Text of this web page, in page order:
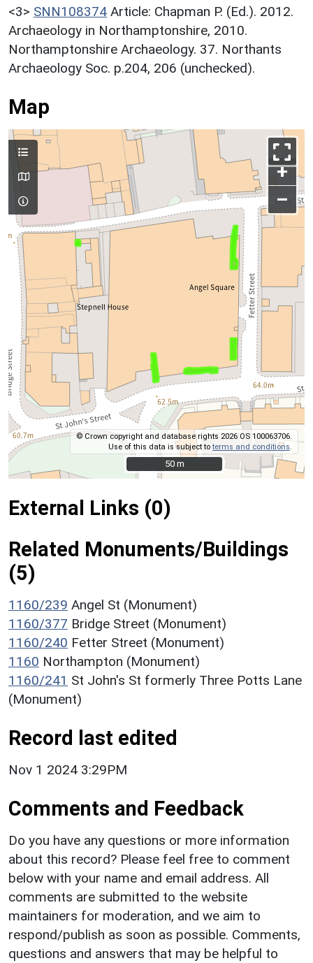
<3> SNN108374 Article: Chapman P. (Ed.). 2012.
Archaeology in Northamptonshire, 2010.
Northamptonshire Archaeology. 37. Northants
Archaeology Soc. p.204, 206 (unchecked).
Map
+
–
© Crown copyright and database rights 2026 OS 100063706.
Use of this data is subject toterms and conditions
50 m
50 m
External Links (0)
Related Monuments/Buildings
(5)
1160/239 Angel St (Monument)
1160/377 Bridge Street (Monument)
1160/240 Fetter Street (Monument)
1160 Northampton (Monument)
1160/241 St John's St formerly Three Potts Lane
(Monument)
Record last edited
Nov 1 2024 3:29PM
Comments and Feedback
Do you have any questions or more information
about this record? Please feel free to comment
below with your name and email address. All
comments are submitted to the website
maintainers for moderation, and we aim to
respond/publish as soon as possible. Comments,
questions and answers that may be helpful to